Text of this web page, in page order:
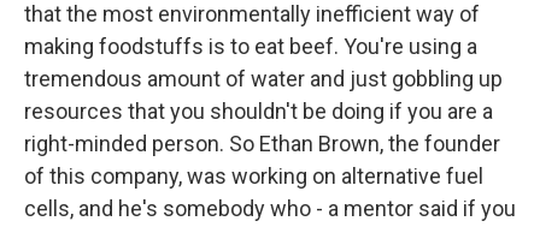
that the most environmentally inefficient way of
making foodstuffs is to eat beef. You're using a
tremendous amount of water and just gobbling up
resources that you shouldn't be doing if you are a
right-minded person. So Ethan Brown, the founder
of this company, was working on alternative fuel
cells, and he's somebody who - a mentor said if you